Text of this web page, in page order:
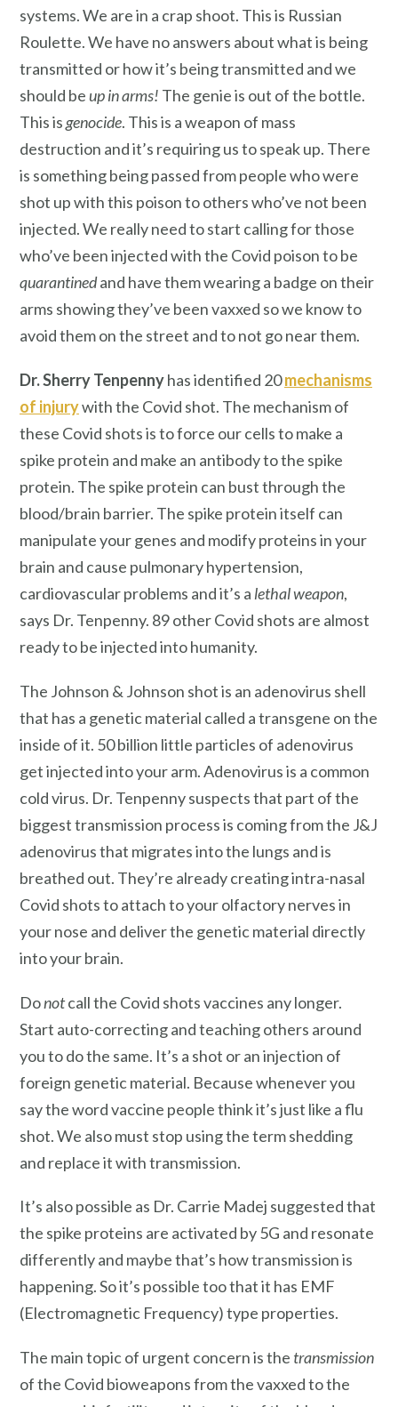
systems. We are in a crap shoot. This is Russian
Roulette. We have no answers about what is being
transmitted or how it’s being transmitted and we
should be up in arms! The genie is out of the bottle.
This isgenocide. This is a weapon of mass
destruction and it’s requiring us to speak up. There
is something being passed from people who were
shot up with this poison to others who’ve not been
injected. We really need to start calling for those
who’ve been injected with the Covid poison to be
quarantinedand have them wearing a badge on their
arms showing they’ve been vaxxed so we know to
avoid them on the street and to not go near them.
Dr. Sherry Tenpennyhas identified 20mechanisms
of injurywith the Covid shot. The mechanism of
these Covid shots is to force our cells to make a
spike protein and make an antibody to the spike
protein. The spike protein can bust through the
blood/brain barrier. The spike protein itself can
manipulate your genes and modify proteins in your
brain and cause pulmonary hypertension,
cardiovascular problems and it’s a lethal weapon,
says Dr. Tenpenny. 89 other Covid shots are almost
ready to be injected into humanity.
The Johnson & Johnson shot is an adenovirus shell
that has a genetic material called a transgene on the
inside of it. 50 billion little particles of adenovirus
get injected into your arm. Adenovirus is a common
cold virus. Dr. Tenpenny suspects that part of the
biggest transmission process is coming from the J&J
adenovirus that migrates into the lungs and is
breathed out. They’re already creating intra-nasal
Covid shots to attach to your olfactory nerves in
your nose and deliver the genetic material directly
into your brain.
Donotcall the Covid shots vaccines any longer.
Start auto-correcting and teaching others around
you to do the same. It’s a shot or an injection of
foreign genetic material. Because whenever you
say the word vaccine people think it’s just like a flu
shot. We also must stop using the term shedding
and replace it with transmission.
It’s also possible as Dr. Carrie Madej suggested that
the spike proteins are activated by 5G and resonate
differently and maybe that’s how transmission is
happening. So it’s possible too that it has EMF
(Electromagnetic Frequency) type properties.
The main topic of urgent concern is the transmission
of the Covid bioweapons from the vaxxed to the